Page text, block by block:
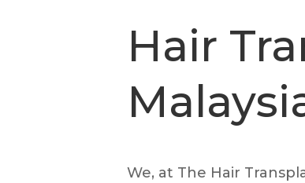
Hair
We, at The Hair